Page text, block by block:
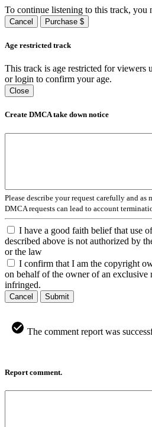
To continue listening to this track, you
Cancel Purchase $
Age restricted track
This track is age restricted for viewers
or login to confirm your age.
Close
Create DMCA take down notice
Please describe your request carefully and as
DMCA requests can lead to account
I have a good faith belief that use
described above is not authorized by
or the law
I confirm that I am the copyright
on behalf of the owner of an exclusive
infringed.
Cancel Submit
The comment report was
Report comment.